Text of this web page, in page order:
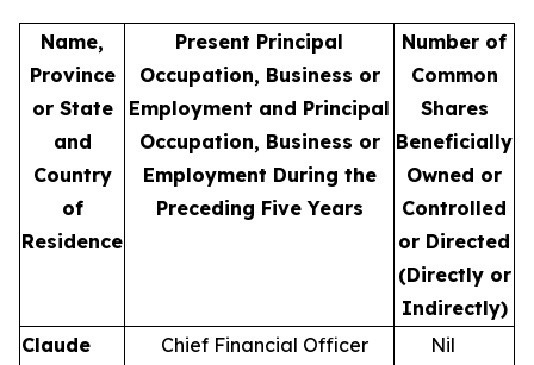
Name,
Province
or State
and
Country
of
Residence
Present Principal
Occupation, Business or
Employment and Principal
Occupation, Business or
Employment During the
Preceding Five Years
Number of
Common
Shares
Beneficially
Owned or
Controlled
or Directed
(Directly or
Indirectly)
Claude
Chief Financial Officer
Nil